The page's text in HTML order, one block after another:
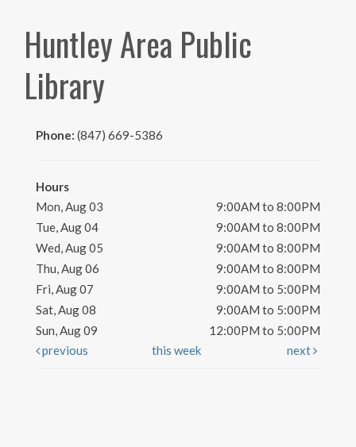
Huntley Area Public
Library
Phone: (847) 669-5386
Hours
Mon, Aug 03
9:00AM to 8:00PM
Tue, Aug 04
9:00AM to 8:00PM
Wed, Aug 05
9:00AM to 8:00PM
Thu, Aug 06
9:00AM to 8:00PM
Fri, Aug 07
9:00AM to 5:00PM
Sat, Aug 08
9:00AM to 5:00PM
Sun, Aug 09
12:00PM to 5:00PM
previous
this week next